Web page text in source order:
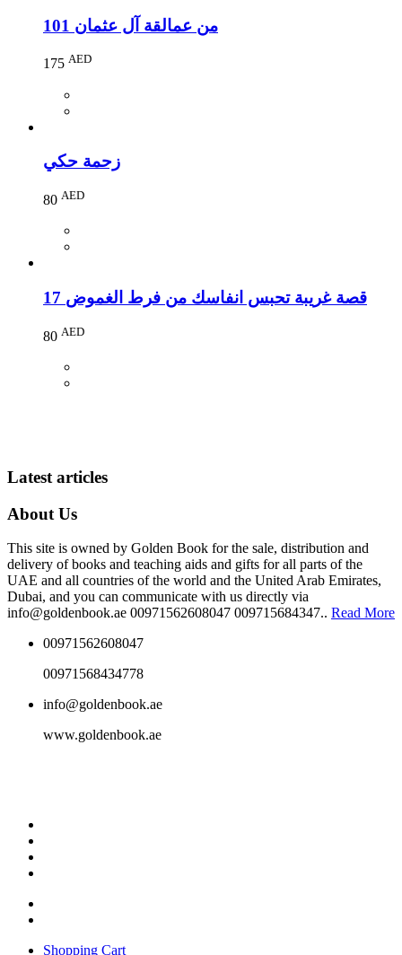
101 من عمالقة آل عثمان
175 AED
زحمة حكي
80 AED
17 قصة غريبة تحبس انفاسك من فرط الغموض
80 AED
Latest articles
About Us
This site is owned by Golden Book for the sale, distribution and
delivery of books and teaching aids and gifts for all parts of the
UAE and all countries of the world and the United Arab Emirates,
Dubai, and you can communicate with us directly via
info@goldenbook.ae 00971562608047 009715684347.. Read More
00971562608047
00971568434778
info@goldenbook.ae
www.goldenbook.ae
Shopping Cart